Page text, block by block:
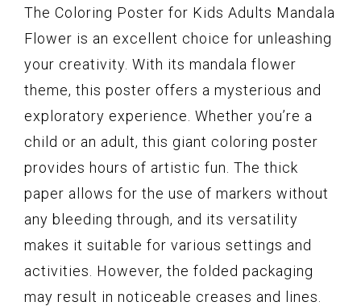
The Coloring Poster for Kids Adults Mandala
Flower is an excellent choice for unleashing
your creativity. With its mandala flower
theme, this poster offers a mysterious and
exploratory experience. Whether you’re a
child or an adult, this giant coloring poster
provides hours of artistic fun. The thick
paper allows for the use of markers without
any bleeding through, and its versatility
makes it suitable for various settings and
activities. However, the folded packaging
may result in noticeable creases and lines.